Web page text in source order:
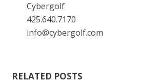
Cybergolf
425.640.7170
info@cybergolf.com
RELATED POSTS